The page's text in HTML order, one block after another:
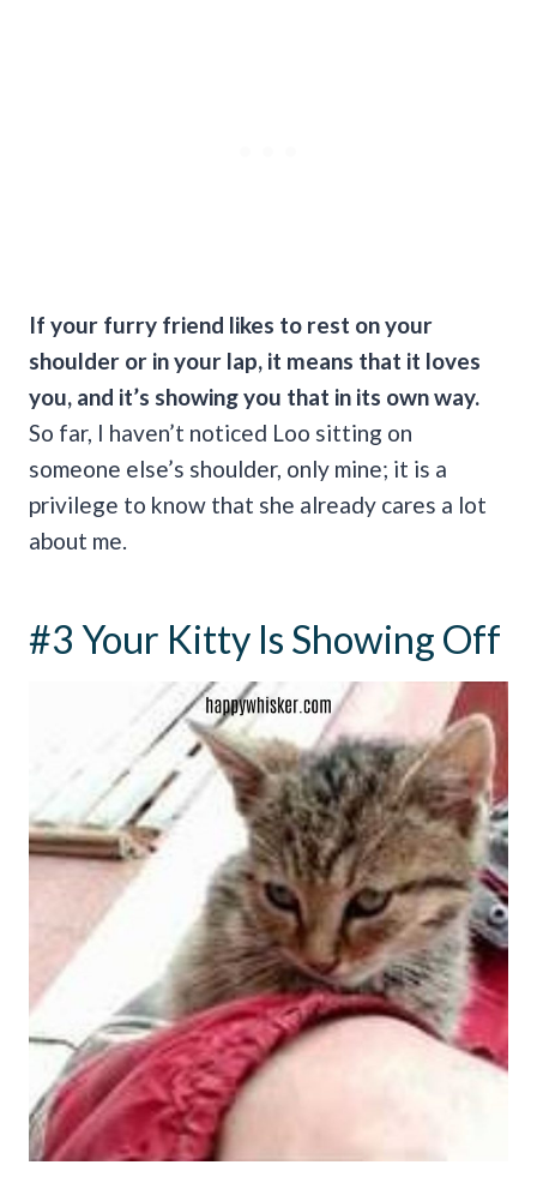
If your furry friend likes to rest on your
shoulder or in your lap, it means that it loves
you, and it’s showing you that in its own way.
So far, I haven’t noticed Loo sitting on
someone else’s shoulder, only mine; it is a
privilege to know that she already cares a lot
about me.
#3 Your Kitty Is Showing Off